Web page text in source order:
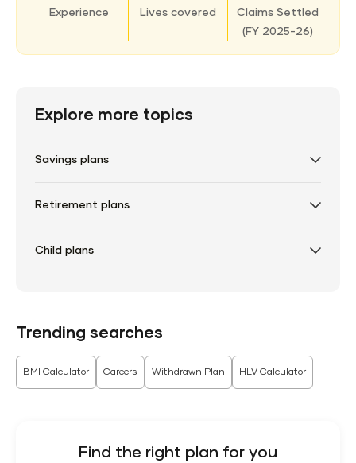
Experience Lives covered
Claims Settled
(FY 2025-26)
Explore more topics
Savings plans
Retirement plans
Child plans
Trending searches
BMI Calculator Careers Withdrawn Plan HLV Calculator
Find the right plan for you